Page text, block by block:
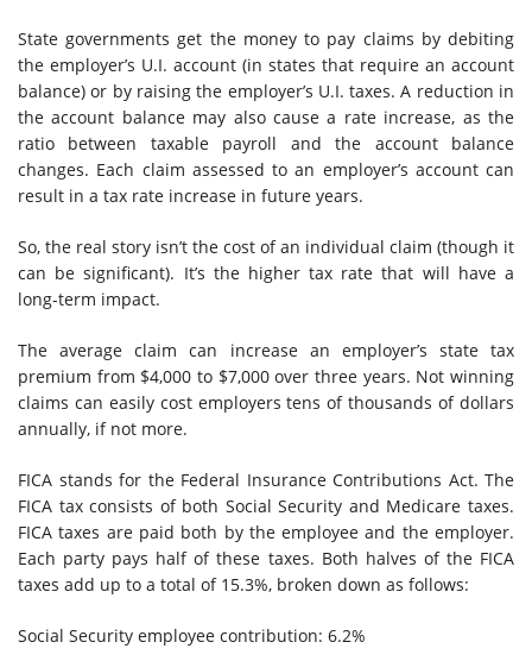
State governments get the money to pay claims by debiting
the employer’s U.I. account (in states that require an account
balance) or by raising the employer’s U.I. taxes. A reduction in
the account balance may also cause a rate increase, as the
ratio between taxable payroll and the account balance
changes. Each claim assessed to an employer’s account can
result in a tax rate increase in future years.
So, the real story isn’t the cost of an individual claim (though it
can be significant). It’s the higher tax rate that will have a
long-term impact.
The average claim can increase an employer’s state tax
premium from $4,000 to $7,000 over three years. Not winning
claims can easily cost employers tens of thousands of dollars
annually, if not more.
FICA stands for the Federal Insurance Contributions Act. The
FICA tax consists of both Social Security and Medicare taxes.
FICA taxes are paid both by the employee and the employer.
Each party pays half of these taxes. Both halves of the FICA
taxes add up to a total of 15.3%, broken down as follows:
Social Security employee contribution: 6.2%